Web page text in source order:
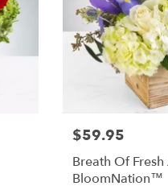
$59.95
Breath Of Fresh
BloomNation™